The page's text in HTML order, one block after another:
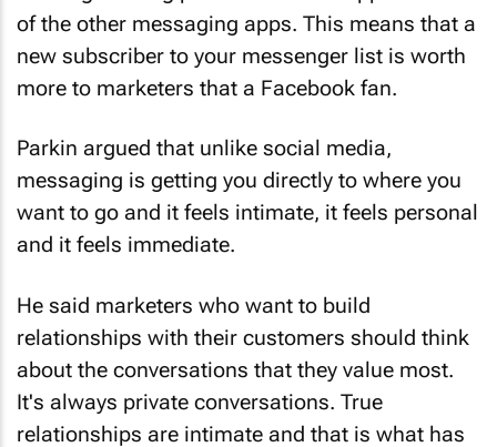
of the other messaging apps. This means that a
new subscriber to your messenger list is worth
more to marketers that a Facebook fan.
messaging is getting you directly to where you
want to go and it feels intimate, it feels personal
and it feels immediate.
relationships with their customers should think
about the conversations that they value most.
It's always private conversations. True
relationships are intimate and that is what has